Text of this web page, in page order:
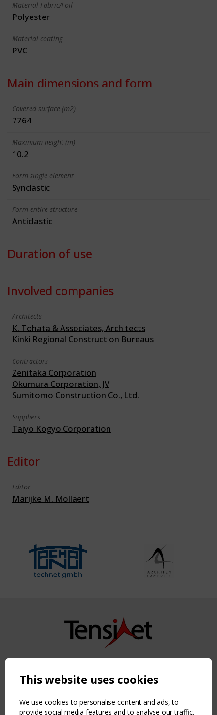
Material Fabric/Foil
Polyester
Material coating
PVC
Main dimensions and form
Covered surface (m2)
7764
Maximum height (m)
10.2
Form single element
Synclastic
Form entire structure
Anticlastic
Duration of use
Involved companies
Architects
K. Tohata & Associates, Architects
Kinki Regional Construction Bureaus
Contractors
Zenitaka Corporation
Okumura Corporation, JV
Sumitomo Construction Co., Ltd.
Suppliers
Taiyo Kogyo Corporation
Editor
Editor
Marijke M. Mollaert
Copyright TensiNet 2015-2026. All rights reserved.
NAVIGATION
Home
About
This website uses cookies
We use cookies to personalise content and ads, to
provide social media features and to analyse our traffic.